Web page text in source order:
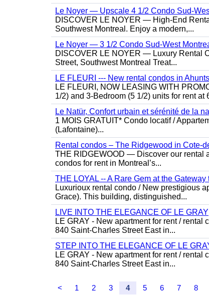
Le Noyer — Upscale 4 1/2 Condo Sud-
DISCOVER LE NOYER — High-End
Southwest Montreal. Enjoy a modern,...
Le Noyer — 3 1/2 Condo Sud-West
DISCOVER LE NOYER — Luxury Rental
Street, Southwest Montreal Treat...
LE FLEURI --- New rental condos in
LE FLEURI, NOW LEASING WITH
1/2) and 3-Bedroom (5 1/2) units for rent at
Le Natür, Confort urbain et sérénité de la
1 MOIS GRATUIT* Condo locatif /
(Lafontaine)...
Rental condos – The Ridgewood in Cote-
THE RIDGEWOOD — Discover our rental
condos for rent in Montreal’s...
THE LOYAL -- A Rare Gem at the Gateway
Luxurioux rental condo / New prestigious
Grace). This building, distinguished...
LIVE INTO THE ELEGANCE OF LE GRAY
LE GRAY - New apartment for rent / rental
840 Saint-Charles Street East in...
STEP INTO THE ELEGANCE OF LE
LE GRAY - New apartment for rent / rental
840 Saint-Charles Street East in...
< 1 2 3 4 5 6 7 8